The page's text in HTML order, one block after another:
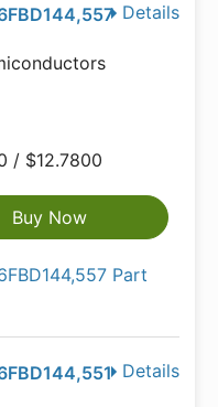
Details
/ $12.7800
Buy Now
Part
Details